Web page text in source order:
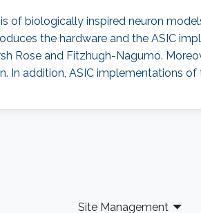
of biologically inspired neuron
the hardware and the ASIC
Rose and Fitzhugh-Nagumo.
addition, ASIC implementations
Site Management